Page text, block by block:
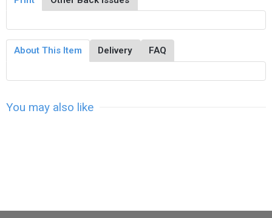
About This Item Delivery FAQ
You may also like